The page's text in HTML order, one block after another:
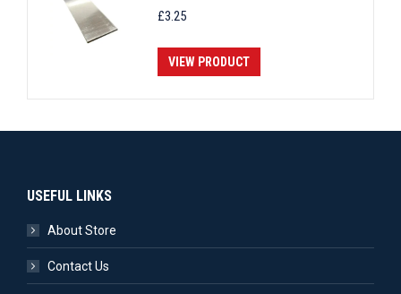
£3.25
VIEW PRODUCT
USEFUL LINKS
About Store
Contact Us